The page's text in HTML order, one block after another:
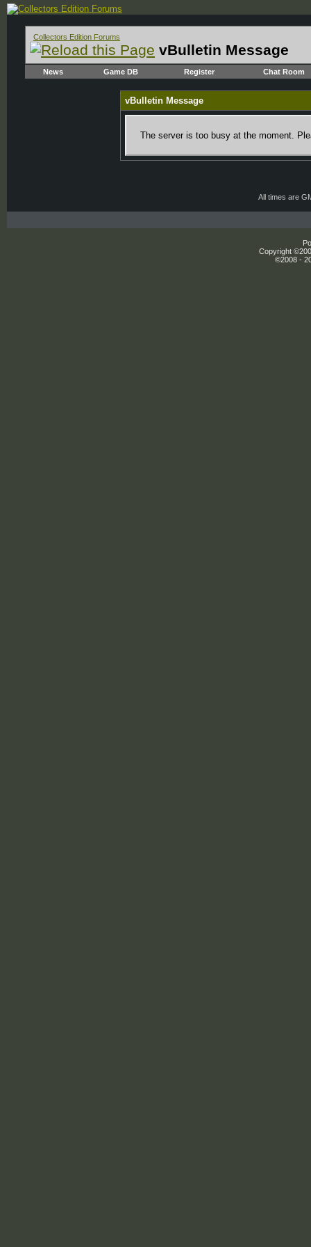
Collectors Edition Forums
vBulletin Message
News Game DB Register Chat Room
vBulletin Message
The server is too busy at the moment.
All times are
Copyright
©2008 -